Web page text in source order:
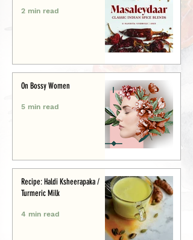
2 min read
On Bossy Women
5 min read
Recipe: Haldi Ksheerapaka /
Turmeric Milk
4 min read